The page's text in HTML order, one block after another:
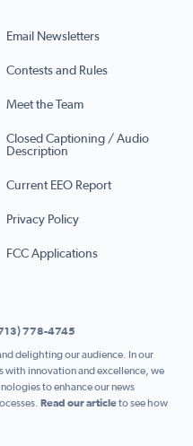
Email Newsletters
Contests and Rules
Meet the Team
Closed Captioning / Audio
Description
Current EEO Report
Privacy Policy
FCC Applications
778-4745
delighting our audience. In our
innovation and excellence, we
to enhance our news
Read our articleto see how